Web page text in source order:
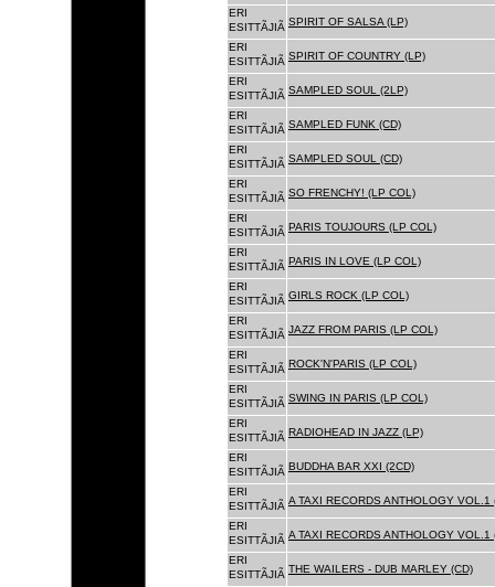
ERI
ESITTÃJIÃ SPIRIT OF SALSA (LP)
ERI
ESITTÃJIÃ SPIRIT OF COUNTRY (LP)
ERI
ESITTÃJIÃ SAMPLED SOUL (2LP)
ERI
ESITTÃJIÃ SAMPLED FUNK (CD)
ERI
ESITTÃJIÃ SAMPLED SOUL (CD)
ERI
ESITTÃJIÃ SO FRENCHY! (LP COL)
ERI
ESITTÃJIÃ PARIS TOUJOURS (LP COL)
ERI
ESITTÃJIÃ PARIS IN LOVE (LP COL)
ERI
ESITTÃJIÃ GIRLS ROCK (LP COL)
ERI
ESITTÃJIÃ JAZZ FROM PARIS (LP COL)
ERI
ESITTÃJIÃ ROCK'N'PARIS (LP COL)
ERI
ESITTÃJIÃ SWING IN PARIS (LP COL)
ERI
ESITTÃJIÃ RADIOHEAD IN JAZZ (LP)
ERI
ESITTÃJIÃ BUDDHA BAR XXI (2CD)
ERI
ESITTÃJIÃ A TAXI RECORDS ANTHOLOGY VOL.1
ERI
ESITTÃJIÃ A TAXI RECORDS ANTHOLOGY VOL.1
ERI
ESITTÃJIÃ THE WAILERS - DUB MARLEY (CD)